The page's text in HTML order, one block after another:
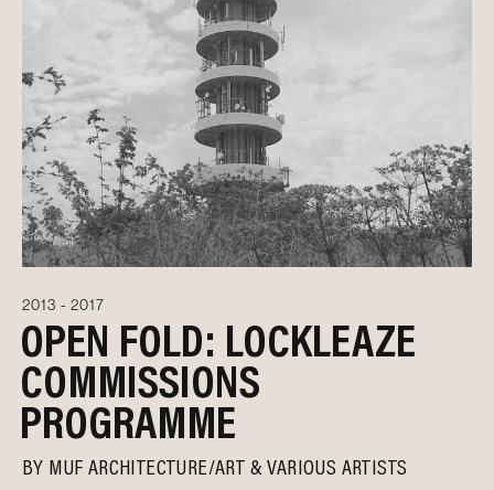
2013 - 2017
OPEN FOLD: LOCKLEAZE
COMMISSIONS
PROGRAMME
BY MUF ARCHITECTURE/ART VARIOUS ARTISTS